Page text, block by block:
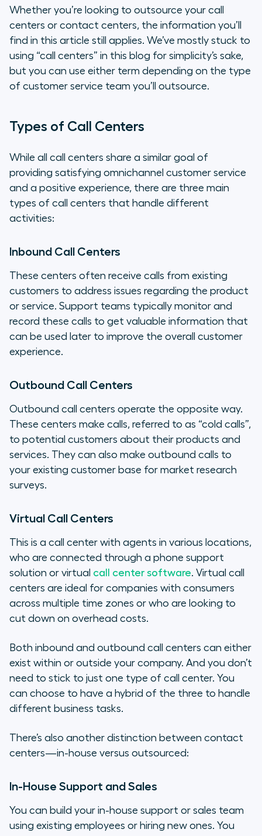
Whether you’re looking to outsource your call
centers or contact centers, the information you’ll
find in this article still applies. We’ve mostly stuck to
using “call centers” in this blog for simplicity’s sake,
but you can use either term depending on the type
of customer service team you’ll outsource.
Types of Call Centers
While all call centers share a similar goal of
providing satisfying omnichannel customer service
and a positive experience, there are three main
types of call centers that handle different
activities:
Inbound Call Centers
These centers often receive calls from existing
customers to address issues regarding the product
or service. Support teams typically monitor and
record these calls to get valuable information that
can be used later to improve the overall customer
experience.
Outbound Call Centers
Outbound call centers operate the opposite way.
These centers make calls, referred to as “cold calls”,
to potential customers about their products and
services. They can also make outbound calls to
your existing customer base for market research
surveys.
Virtual Call Centers
This is a call center with agents in various locations,
who are connected through a phone support
solution or virtual call center software. Virtual call
centers are ideal for companies with consumers
across multiple time zones or who are looking to
cut down on overhead costs.
Both inbound and outbound call centers can either
exist within or outside your company. And you don’t
need to stick to just one type of call center. You
can choose to have a hybrid of the three to handle
different business tasks.
There’s also another distinction between contact
centers—in-house versus outsourced:
In-House Support and Sales
You can build your in-house support or sales team
using existing employees or hiring new ones. You